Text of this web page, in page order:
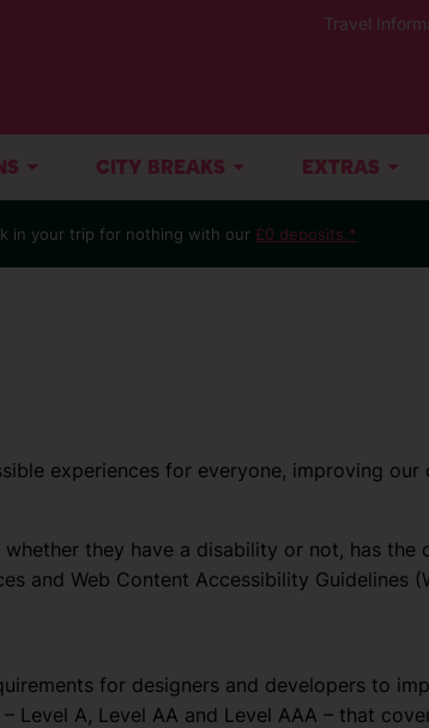
Travel
CITY BREAKS EXTRAS
in your trip for nothing with our £0 deposits.*
experiences for everyone, improving
they have a disability or not, has
and Web Content Accessibility Guidelines
for designers and developers to
Level A, Level AA and Level AAA – that